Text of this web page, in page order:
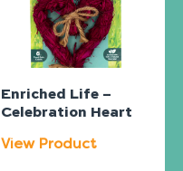
Enriched Life –
Celebration Heart
View Product